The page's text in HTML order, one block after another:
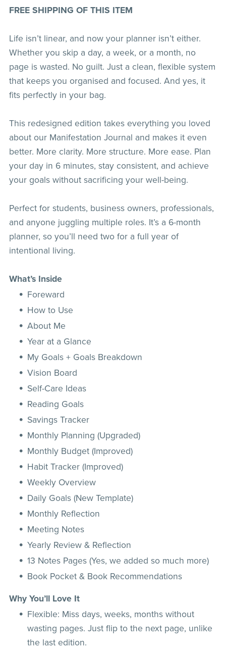
FREE SHIPPING OF THIS ITEM
Life isn’t linear, and now your planner isn’t either.
Whether you skip a day, a week, or a month, no
page is wasted. No guilt. Just a clean, flexible system
that keeps you organised and focused. And yes, it
fits perfectly in your bag.
This redesigned edition takes everything you loved
about our Manifestation Journal and makes it even
better. More clarity. More structure. More ease. Plan
your day in 6 minutes, stay consistent, and achieve
your goals without sacrificing your well-being.
Perfect for students, business owners, professionals,
and anyone juggling multiple roles. It’s a 6-month
planner, so you’ll need two for a full year of
intentional living.
What’s Inside
Foreward
How to Use
About Me
Year at a Glance
My Goals + Goals Breakdown
Vision Board
Self-Care Ideas
Reading Goals
Savings Tracker
Monthly Planning (Upgraded)
Monthly Budget (Improved)
Habit Tracker (Improved)
Weekly Overview
Daily Goals (New Template)
Monthly Reflection
Meeting Notes
Yearly Review & Reflection
13 Notes Pages (Yes, we added so much more)
Book Pocket & Book Recommendations
Why You’ll Love It
Flexible: Miss days, weeks, months without
wasting pages. Just flip to the next page, unlike
the last edition.